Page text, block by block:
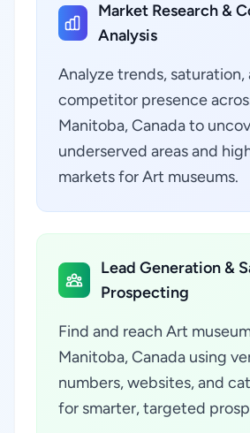
Market Research &
Analysis
Analyze trends, saturation,
competitor presence
Manitoba, Canada to
underserved areas and
markets for Art museums.
Lead Generation &
Prospecting
Find and reach Art
Manitoba, Canada using
numbers, websites, and
for smarter, targeted